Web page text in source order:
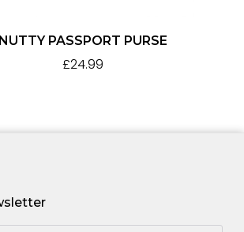
NUTTY PASSPORT PURSE
£24.99